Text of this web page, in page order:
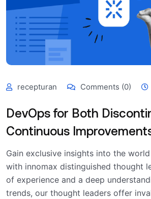
recepturan Comments (0)
DevOps for Both
Continuous
Gain exclusive insights into the
with innomax distinguished thought
of experience and a deep
trends, our thought leaders offer